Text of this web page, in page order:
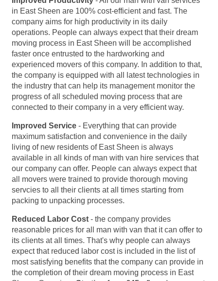
in East Sheen are 100% cost-efficient and fast. The
company aims for high productivity in its daily
operations. People can always expect that their dream
moving process in East Sheen will be accomplished
faster once entrusted to the hardworking and
experienced movers of this company. In addition to that,
the company is equipped with all latest technologies in
the industry that can help its management monitor the
progress of all scheduled moving process that are
connected to their company in a very efficient way.
Improved Service - Everything that can provide
maximum satisfaction and convenience in the daily
living of new residents of East Sheen is always
available in all kinds of man with van hire services that
our company can offer. People can always expect that
all movers were trained to provide thorough moving
servcies to all their clients at all times starting from
packing to unpacking processes.
Reduced Labor Cost - the company provides
reasonable prices for all man with van that it can offer to
its clients at all times. That's why people can always
expect that reduced labor cost is included in the list of
most satisfying benefits that the company can provide in
the completion of their dream moving process in East